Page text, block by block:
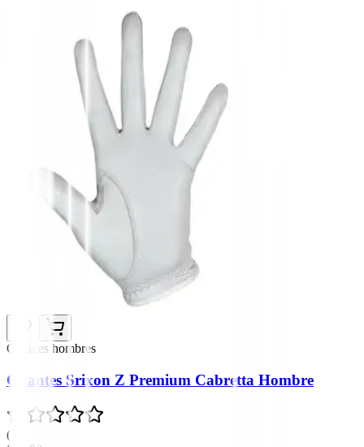
Guantes hombres
Guantes Srixon Z Premium Cabretta Hombre
(